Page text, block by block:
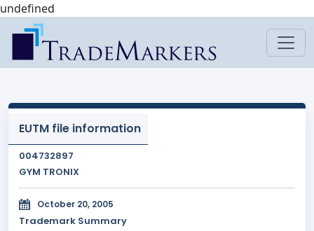
undefined
EUTM file information
004732897
GYM TRONIX
October 20, 2005
Trademark Summary